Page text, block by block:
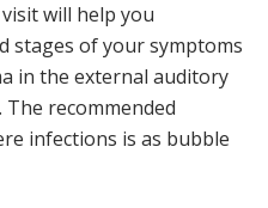
will help you
stages of your symptoms
in the external auditory
recommended
infections is as bubble